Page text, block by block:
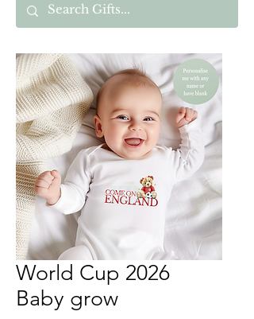
World Cup 2026
Baby grow